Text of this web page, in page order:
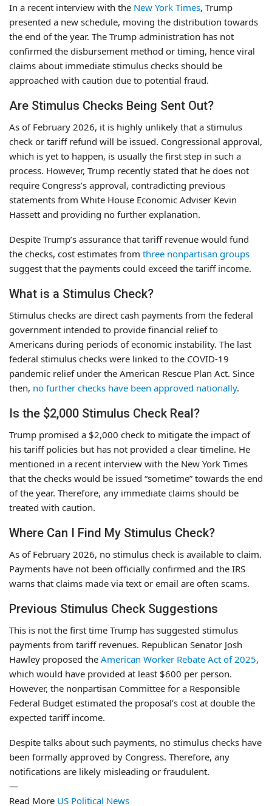
In a recent interview with the New York Times, Trump
presented a new schedule, moving the distribution towards
the end of the year. The Trump administration has not
confirmed the disbursement method or timing, hence viral
claims about immediate stimulus checks should be
approached with caution due to potential fraud.
Are Stimulus Checks Being Sent Out?
As of February 2026, it is highly unlikely that a stimulus
check or tariff refund will be issued. Congressional approval,
which is yet to happen, is usually the first step in such a
process. However, Trump recently stated that he does not
require Congress’s approval, contradicting previous
statements from White House Economic Adviser Kevin
Hassett and providing no further explanation.
Despite Trump’s assurance that tariff revenue would fund
the checks, cost estimates from three nonpartisan groups
suggest that the payments could exceed the tariff income.
What is a Stimulus Check?
Stimulus checks are direct cash payments from the federal
government intended to provide financial relief to
Americans during periods of economic instability. The last
federal stimulus checks were linked to the COVID-19
pandemic relief under the American Rescue Plan Act. Since
then, no further checks have been approved nationally.
Is the $2,000 Stimulus Check Real?
Trump promised a $2,000 check to mitigate the impact of
his tariff policies but has not provided a clear timeline. He
mentioned in a recent interview with the New York Times
that the checks would be issued “sometime” towards the end
of the year. Therefore, any immediate claims should be
treated with caution.
Where Can I Find My Stimulus Check?
As of February 2026, no stimulus check is available to claim.
Payments have not been officially confirmed and the IRS
warns that claims made via text or email are often scams.
Previous Stimulus Check Suggestions
This is not the first time Trump has suggested stimulus
payments from tariff revenues. Republican Senator Josh
Hawley proposed the American Worker Rebate Act of 2025,
which would have provided at least $600 per person.
However, the nonpartisan Committee for a Responsible
Federal Budget estimated the proposal’s cost at double the
expected tariff income.
Despite talks about such payments, no stimulus checks have
been formally approved by Congress. Therefore, any
notifications are likely misleading or fraudulent.
—
Read More US Political News